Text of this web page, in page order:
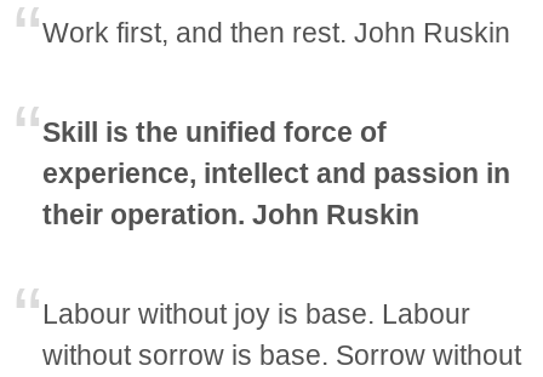
Work first, and then rest. John Ruskin
Skill is the unified force of
experience, intellect and passion in
their operation. John Ruskin
Labour without joy is base. Labour
without sorrow is base. Sorrow without